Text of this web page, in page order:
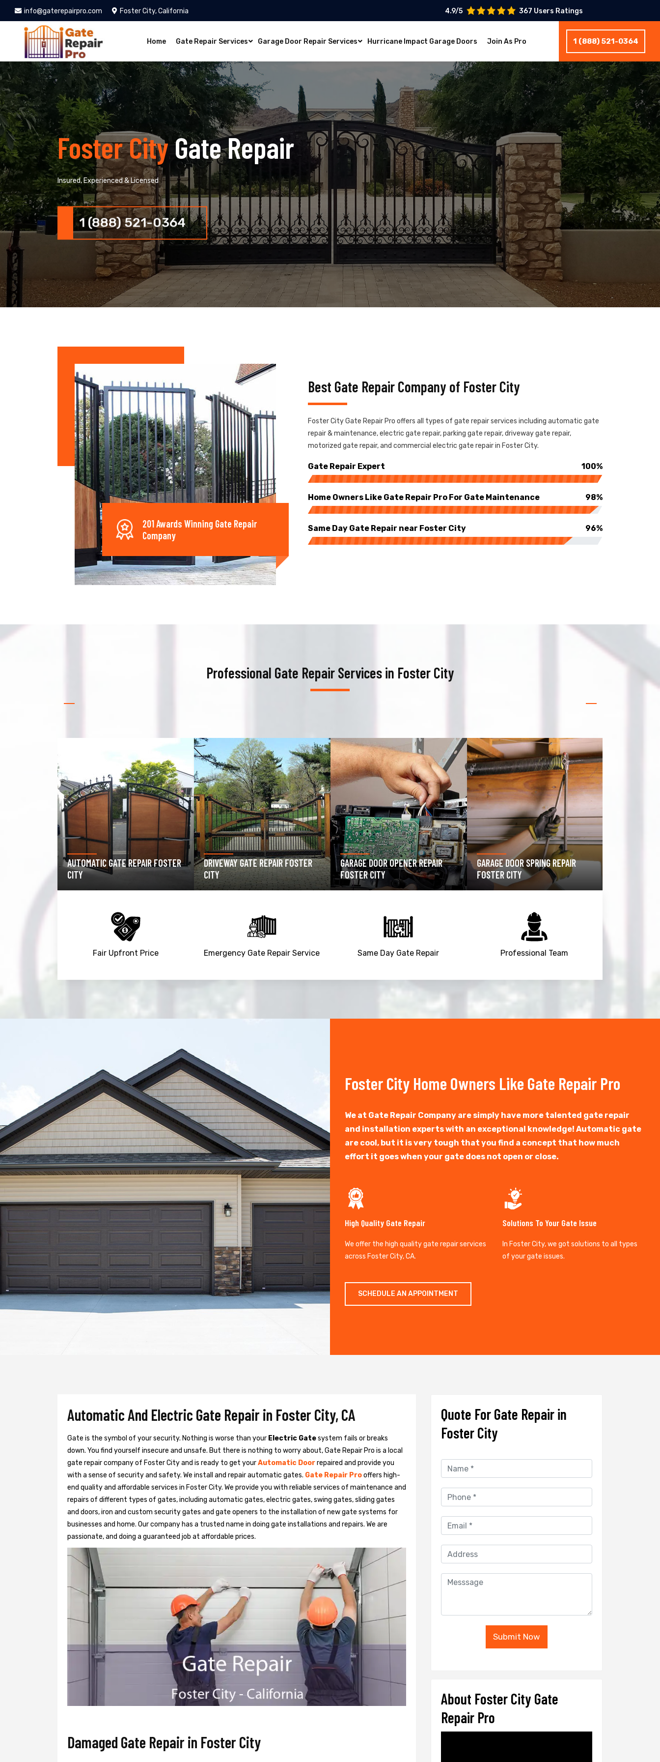
info@gaterepairpro.com Foster City, California 4.9/5 367 Users Ratings
Home Gate Repair Services Garage Door Repair Services Hurricane Impact Garage Doors Join As Pro 1 (888) 521-0364
Foster CityGate Repair
Insured, Experienced & Licensed
1 (888) 521-0364
201 Awards Winning Gate Repair
Company
Best Gate Repair Company of Foster City
Foster City Gate Repair Pro offers all types of gate repair services including automatic gate
repair & maintenance, electric gate repair, parking gate repair, driveway gate repair,
motorized gate repair, and commercial electric gate repair in Foster City.
Gate Repair Expert 100%
Home Owners Like Gate Repair Pro For Gate Maintenance 98%
Same Day Gate Repair near Foster City 96%
Professional Gate Repair Services in Foster City
DRIVEWAY GATE REPAIR FOSTER
CITY
GARAGE DOOR OPENER REPAIR
FOSTER CITY
GARAGE DOOR SPRING REPAIR
FOSTER CITY
GATE OPERATOR REPAIR FOSTER
CITY
Fair Upfront Price Emergency Gate Repair Service Same Day Gate Repair Professional Team
+ Foster City Home Owners Like Gate Repair Pro
We at Gate Repair Company are simply have more talented gate repair
and installation experts with an exceptional knowledge! Automatic gate
are cool, but it is very tough that you find a concept that how much
effort it goes when your gate does not open or close.
High Quality Gate Repair
We offer the high quality gate repair services
across Foster City, CA.
Solutions To Your Gate Issue
In Foster City, we got solutions to all types
of your gate issues.
SCHEDULE AN APPOINTMENT
Automatic And Electric Gate Repair in Foster City, CA
Gate is the symbol of your security. Nothing is worse than your Electric Gatesystem fails or breaks
down. You find yourself insecure and unsafe. But there is nothing to worry about, Gate Repair Pro is a local
gate repair company of Foster City and is ready to get yourAutomatic Doorrepaired and provide you
with a sense of security and safety. We install and repair automatic gates. Gate Repair Prooffers high-
end quality and affordable services in Foster City. We provide you with reliable services of maintenance and
repairs of different types of gates, including automatic gates, electric gates, swing gates, sliding gates
and doors, iron and custom security gates and gate openers to the installation of new gate systems for
businesses and home. Our company has a trusted name in doing gate installations and repairs. We are
passionate, and doing a guaranteed job at affordable prices.
Damaged Gate Repair in Foster City
Quote For Gate Repair in
Foster City
Submit Now
About Foster City Gate
Repair Pro